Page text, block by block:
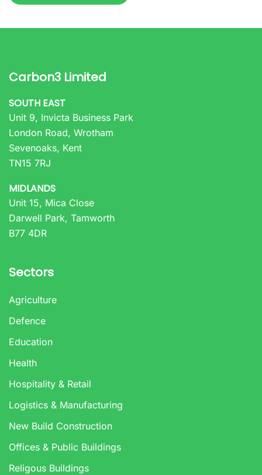
Carbon3 Limited
SOUTH EAST
Unit 9, Invicta Business Park
London Road, Wrotham
Sevenoaks, Kent
TN15 7RJ
MIDLANDS
Unit 15, Mica Close
Darwell Park, Tamworth
B77 4DR
Sectors
Agriculture
Defence
Education
Health
Hospitality & Retail
Logistics & Manufacturing
New Build Construction
Offices & Public Buildings
Religous Buildings